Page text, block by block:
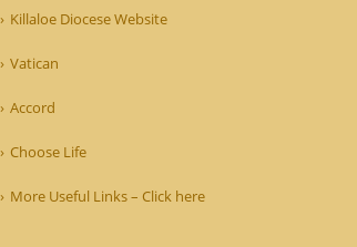
Killaloe Diocese Website
Vatican
Accord
Choose Life
More Useful Links – Click here